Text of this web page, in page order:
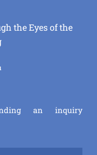
the Eyes of the
an inquiry